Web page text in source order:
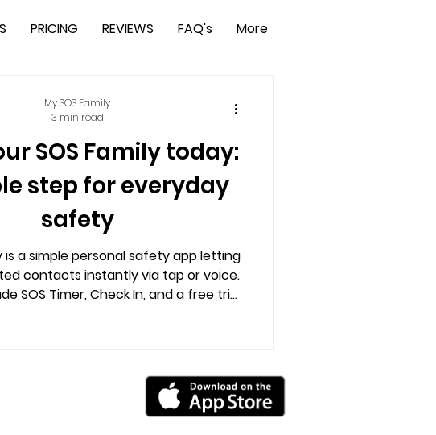
PRICING REVIEWS FAQ's More
SOS Family today:
step for everyday
safety
is a simple personal safety app letting
contacts instantly via tap or voice.
SOS Timer, Check In, and a free trial
My SOS Family
3 min read